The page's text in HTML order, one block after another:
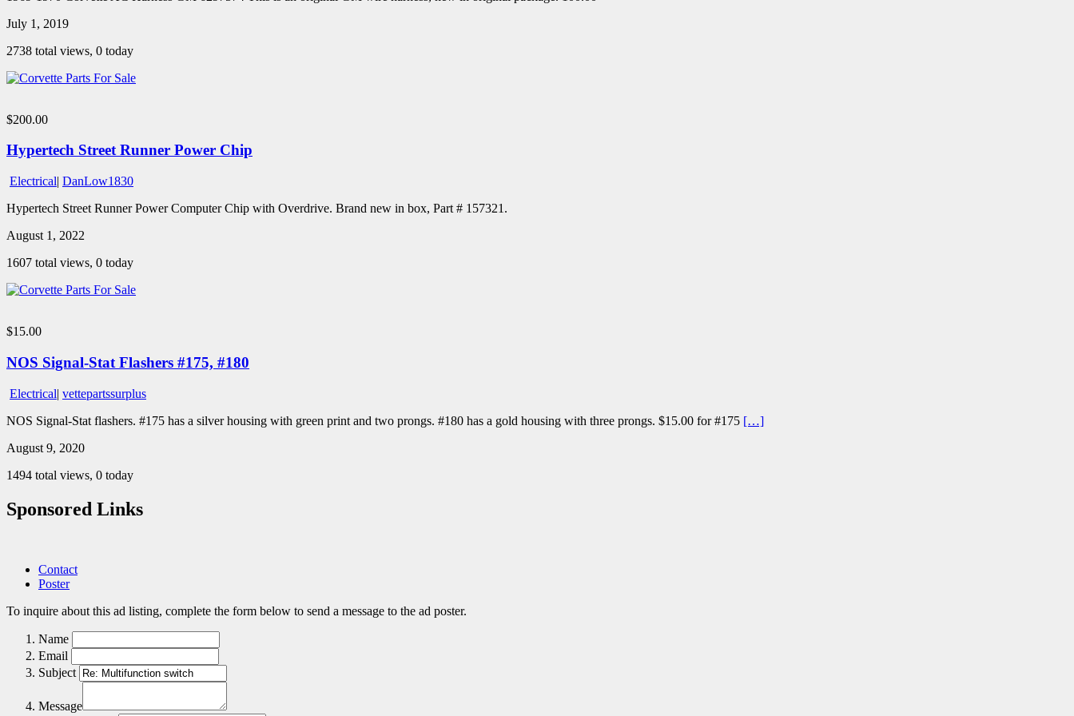
July 1, 2019
2738 total views, 0 today
$200.00
Hypertech Street Runner Power Chip
Electrical| DanLow1830
Hypertech Street Runner Power Computer Chip with Overdrive. Brand new in box, Part # 157321.
August 1, 2022
1607 total views, 0 today
$15.00
NOS Signal-Stat Flashers #175, #180
Electrical| vettepartssurplus
NOS Signal-Stat flashers. #175 has a silver housing with green print and two prongs. #180 has a gold housing with three prongs. $15.00 for #175 […]
August 9, 2020
1494 total views, 0 today
Sponsored Links
Contact
Poster
To inquire about this ad listing, complete the form below to send a message to the ad poster.
Name
Email
Subject
Message